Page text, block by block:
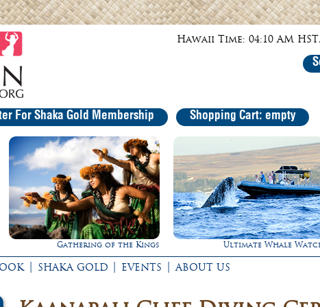
Hawaii Time: 04:10 AM
For Shaka Gold Membership Shopping Cart: empty
Kings Ultimate Whale Watch Experience
| SHAKA GOLD | EVENTS | ABOUT US